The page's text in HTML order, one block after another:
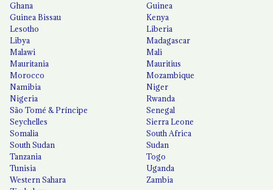
Ghana
Guinea
Guinea Bissau
Kenya
Lesotho
Liberia
Libya
Madagascar
Malawi
Mali
Mauritania
Mauritius
Morocco
Mozambique
Namibia
Niger
Nigeria
Rwanda
São Tomé & Príncipe
Senegal
Seychelles
Sierra Leone
Somalia
South Africa
South Sudan
Sudan
Tanzania
Togo
Tunisia
Uganda
Western Sahara
Zambia